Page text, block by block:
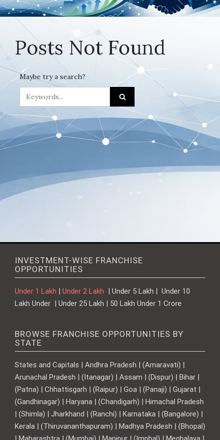
Posts Not Found
Maybe try a search?
INVESTMENT-WISE FRANCHISE
OPPORTUNITIES
Under 1 Lakh Under 2 Lakh
| Under 5 Lakh | Under 10
Lakh Under | Under 25 Lakh | 50 Lakh Under 1 Crore
BROWSE FRANCHISE OPPORTUNITIES BY
STATE
States and Capitals | Andhra Pradesh | (Amaravati) |
Arunachal Pradesh | (Itanagar) | Assam | (Dispur) | Bihar |
(Patna) | Chhattisgarh | (Raipur) | Goa | (Panaji) | Gujarat |
(Gandhinagar) | Haryana | (Chandigarh) | Himachal Pradesh
| (Shimla) | Jharkhand | (Ranchi) | Karnataka | (Bangalore) |
Kerala | (Thiruvananthapuram) | Madhya Pradesh | (Bhopal)